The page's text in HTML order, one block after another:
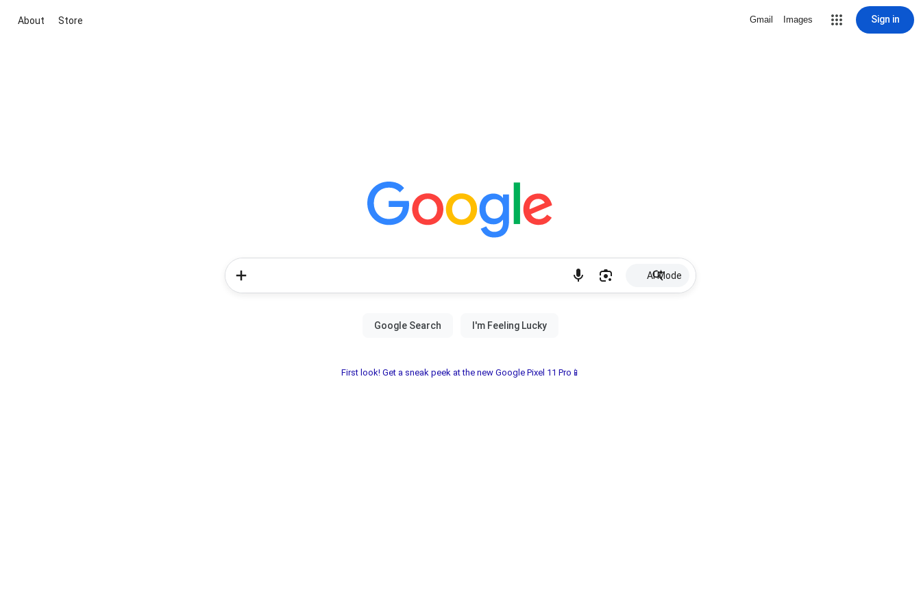
About Store Gmail Images Sign in
AI Mode
First look! Get a sneak peek at the new Google Pixel 11 Pro📱